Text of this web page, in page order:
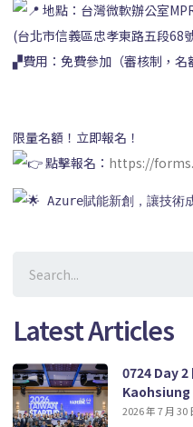
地點：台灣微軟辦公室
(台北市信義區忠孝東路五段68
▞費用：免費參加（審核制，名
限量名額！立即報名！
點擊報名： https://
Azure賦能新創，讓技術
Latest Articles
0724 Day 2
Kaohsiung
2026 年 7 月 30